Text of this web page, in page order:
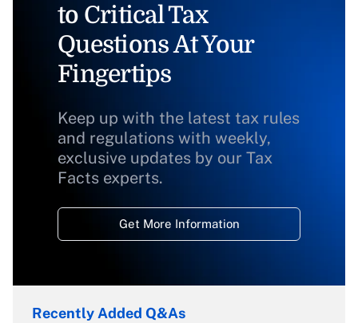
to Critical Tax
Questions At Your
Fingertips
Keep up with the latest tax rules
and regulations with weekly,
exclusive updates by our Tax
Facts experts.
Get More Information
Recently Added Q&As